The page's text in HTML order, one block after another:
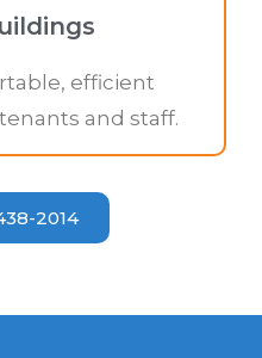
efficient
and staff.
2014